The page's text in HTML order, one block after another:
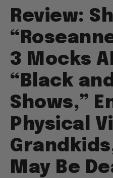
Review:
3 Mocks
“Black
Shows,”
Physical
May Be